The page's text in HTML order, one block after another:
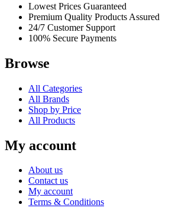
Lowest Prices Guaranteed
Premium Quality Products Assured
24/7 Customer Support
100% Secure Payments
Browse
All Categories
All Brands
Shop by Price
All Products
My account
About us
Contact us
My account
Terms & Conditions